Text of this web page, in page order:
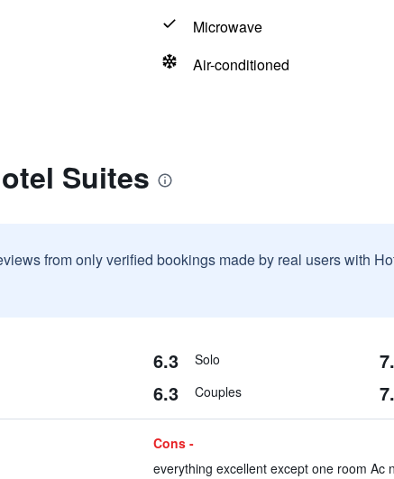
Microwave
Air-conditioned
Suites
from only verified bookings made by real users with
6.3 Solo
6.3 Couples
Cons -
everything excellent except one room Ac